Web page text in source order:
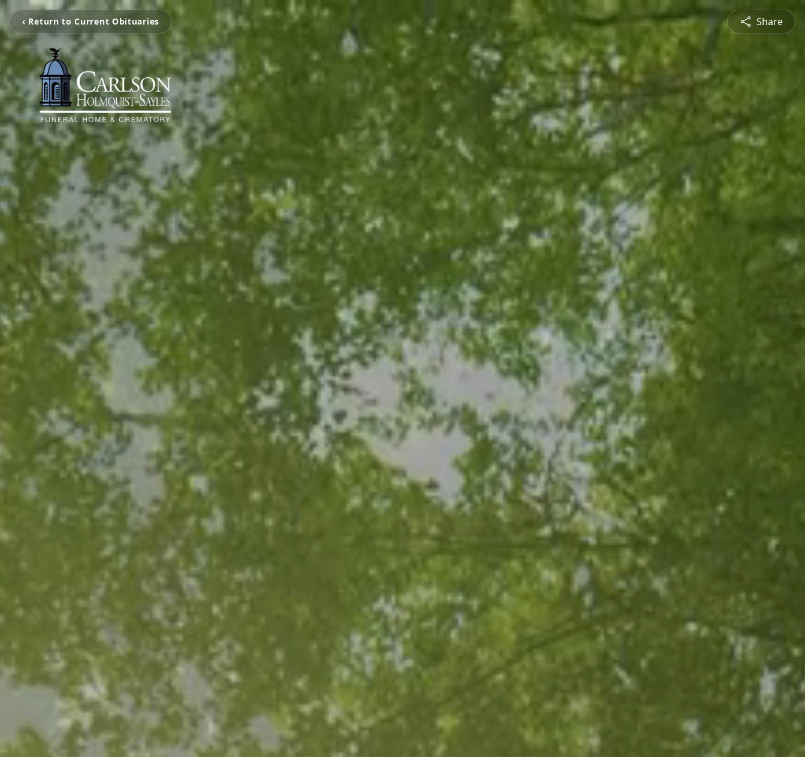
‹ Return to Current Obituaries Share